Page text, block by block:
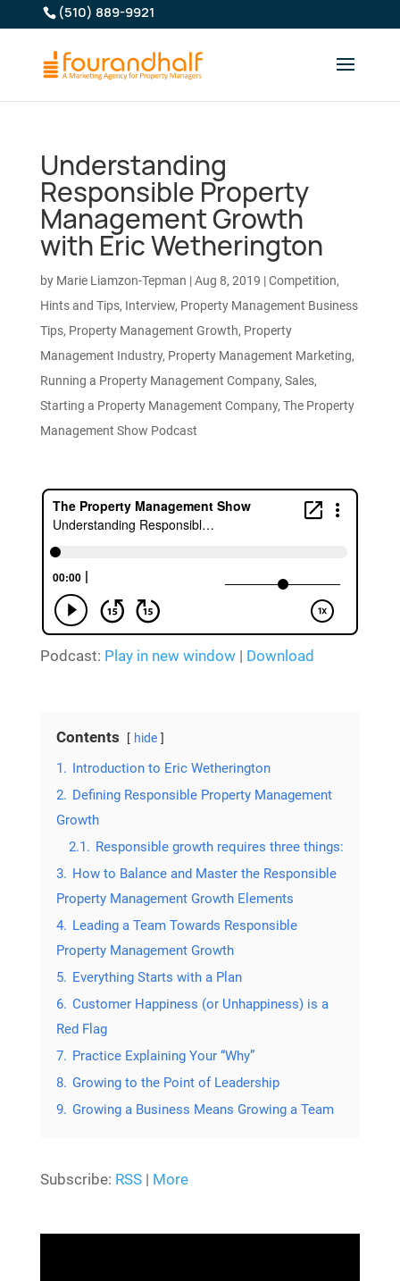
(510) 889-9921
Understanding
Responsible Property
Management Growth
with Eric Wetherington
by Marie Liamzon-Tepman |Aug 8, 2019 |Competition,
Hints and Tips, Interview, Property Management Business
Tips, Property Management Growth, Property
Management Industry, Property Management Marketing,
Running a Property Management Company, Sales,
Starting a Property Management Company, The Property
Management Show Podcast
Podcast: Play in new window| Download
Contents hide
1. Introduction to Eric Wetherington
2. Defining Responsible Property Management
Growth
2.1. Responsible growth requires three things:
3. How to Balance and Master the Responsible
Property Management Growth Elements
4. Leading a Team Towards Responsible
Property Management Growth
5. Everything Starts with a Plan
6. Customer Happiness (or Unhappiness) is a
Red Flag
7. Practice Explaining Your “Why”
8. Growing to the Point of Leadership
9. Growing a Business Means Growing a Team
Subscribe: RSS| More